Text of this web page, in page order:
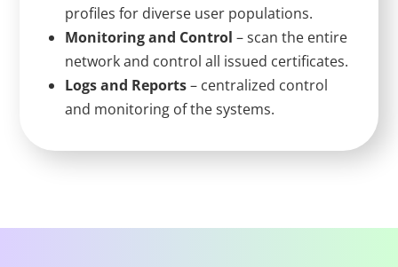
profiles for diverse user populations.
Monitoring and Control – scan the entire
network and control all issued certificates.
Logs and Reports– centralized control
and monitoring of the systems.